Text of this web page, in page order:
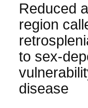
Reduced
region
to sex-
disease